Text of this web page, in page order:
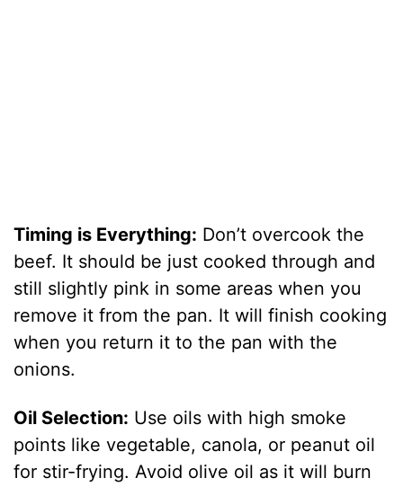
Timing is Everything: Don’t overcook the
beef. It should be just cooked through and
still slightly pink in some areas when you
remove it from the pan. It will finish cooking
when you return it to the pan with the
onions.
Oil Selection: Use oils with high smoke
points like vegetable, canola, or peanut oil
for stir-frying. Avoid olive oil as it will burn